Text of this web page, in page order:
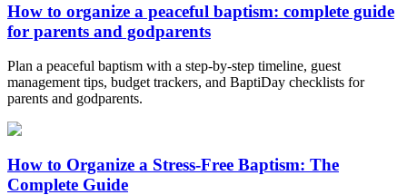
How to organize a peaceful baptism: complete guide
for parents and godparents
Plan a peaceful baptism with a step-by-step timeline, guest
management tips, budget trackers, and BaptiDay checklists for
parents and godparents.
How to Organize a Stress-Free Baptism: The
Complete Guide